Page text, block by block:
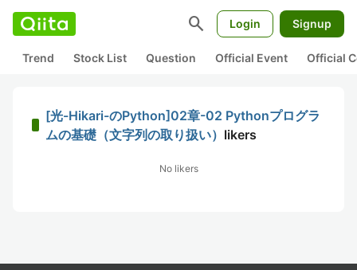
search Login Signup
Trend Stock List Question Official Event Official
[光-Hikari-のPython]02章-02 Pythonプログラ
ムの基礎（文字列の取り扱い） likers
No likers